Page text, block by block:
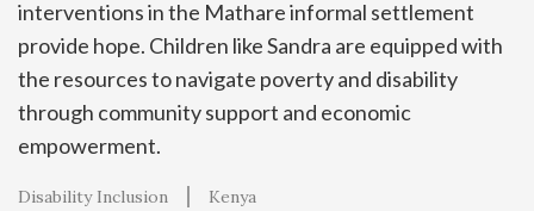
interventions in the Mathare informal settlement
provide hope. Children like Sandra are equipped with
the resources to navigate poverty and disability
through community support and economic
empowerment.
Disability Inclusion Kenya